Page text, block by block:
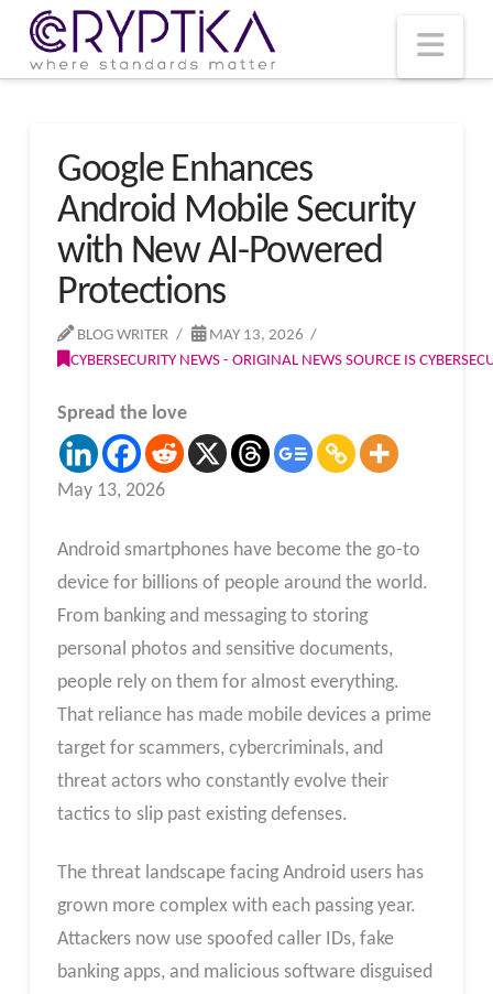
Google Enhances
Android Mobile Security
with New AI-Powered
Protections
BLOG WRITER
MAY 13, 2026
CYBERSECURITY NEWS - ORIGINAL NEWS SOURCE IS
Spread the love
May 13, 2026
Android smartphones have become the go-to
device for billions of people around the world.
From banking and messaging to storing
personal photos and sensitive documents,
people rely on them for almost everything.
That reliance has made mobile devices a prime
target for scammers, cybercriminals, and
threat actors who constantly evolve their
tactics to slip past existing defenses.
The threat landscape facing Android users has
grown more complex with each passing year.
Attackers now use spoofed caller IDs, fake
banking apps, and malicious software disguised